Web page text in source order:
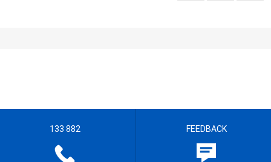
133 882 FEEDBACK